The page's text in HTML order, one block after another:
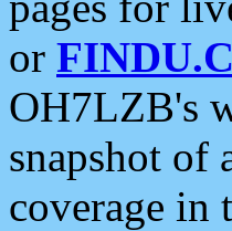
or
OH7LZB's
snapshot of
coverage in